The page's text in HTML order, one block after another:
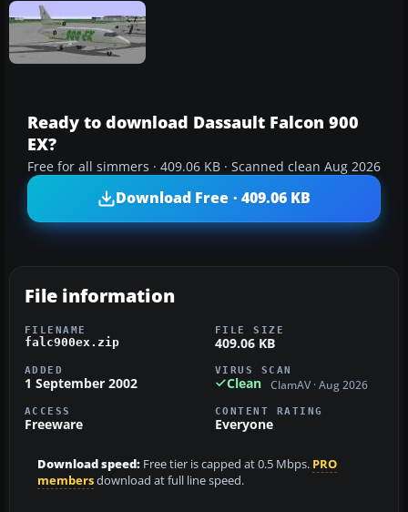
Ready to download Dassault Falcon 900
EX?
Free for all simmers · 409.06 KB · Scanned clean Aug 2026
Download Free · 409.06 KB
File information
FILENAME
falc900ex.zip
FILE SIZE
409.06 KB
ADDED
1 September 2002
VIRUS SCAN
Clean ClamAV · Aug 2026
ACCESS
Freeware
CONTENT RATING
Everyone
Download speed: Free tier is capped at 0.5 Mbps. PRO
membersdownload at full line speed.